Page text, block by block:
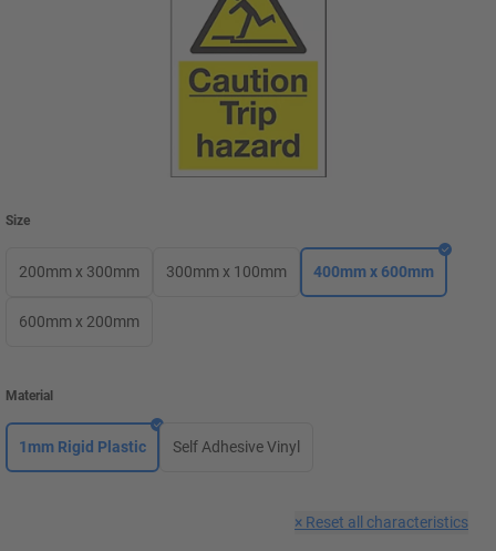
Size
200mm x 300mm 300mm x 100mm 400mm x 600mm
600mm x 200mm
Material
1mm Rigid Plastic Self Adhesive Vinyl
× Reset all characteristics